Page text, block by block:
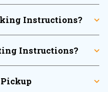
Instructions?
Instructions?